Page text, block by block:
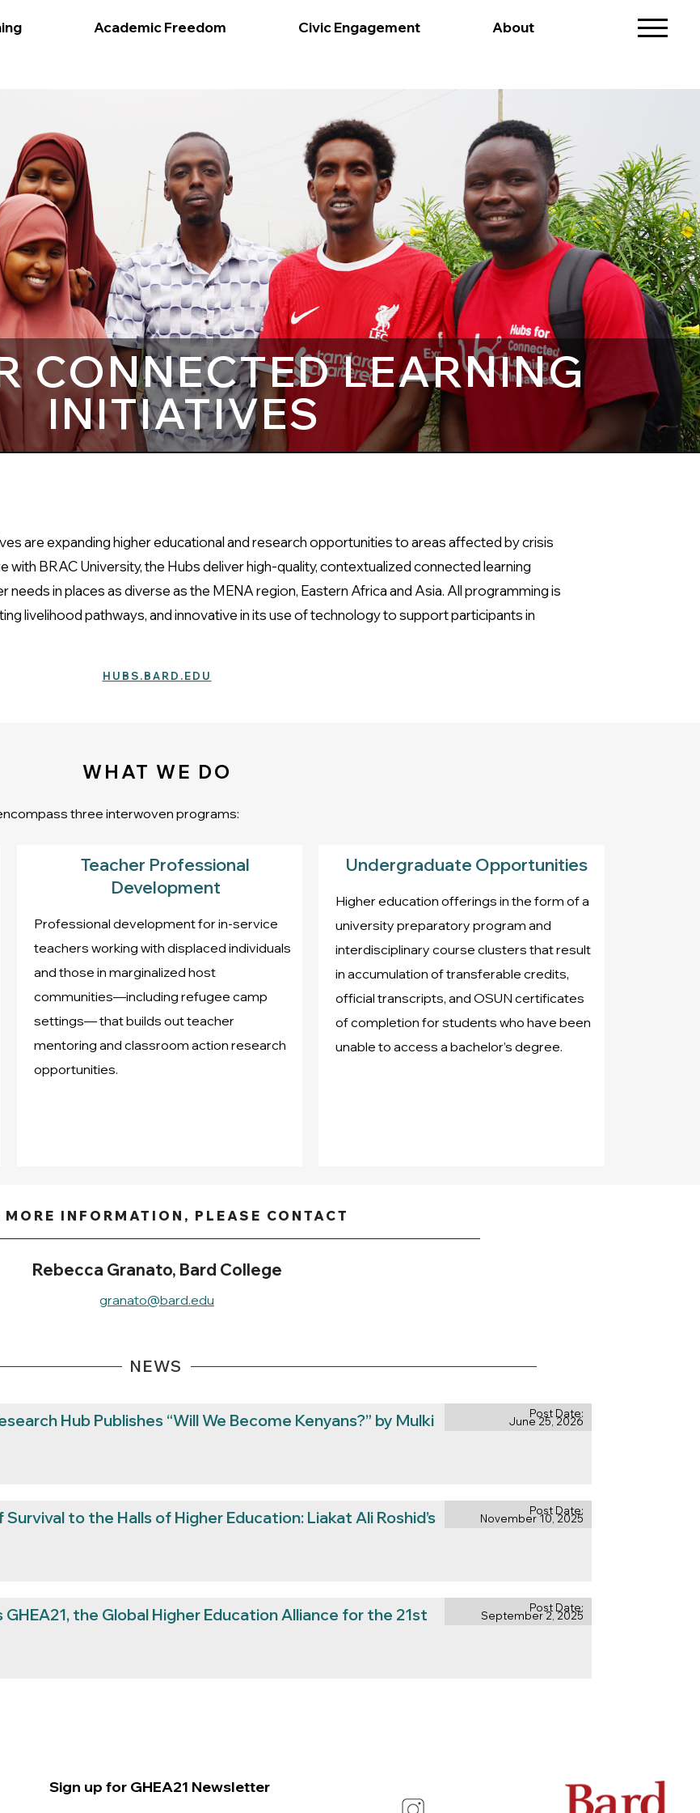
Academic Freedom Civic Engagement About
CONNECTED LEARNING
INITIATIVES
are expanding higher educational and research opportunities to areas affected by crisis
with BRAC University, the Hubs deliver high-quality, contextualized connected learning
in places as diverse as the MENA region, Eastern Africa and Asia. All programming is
livelihood pathways, and innovative in its use of technology to support participants in
HUBS.BARD.EDU
WHAT WE DO
three interwoven programs:
Teacher Professional
Development
Professional development for in-service
teachers working with displaced individuals
and those in marginalized host
communities—including refugee camp
settings— that builds out teacher
mentoring and classroom action research
opportunities.
Undergraduate Opportunities
Higher education offerings in the form of a
university preparatory program and
interdisciplinary course clusters that result
in accumulation of transferable credits,
official transcripts, and OSUN certificates
of completion for students who have been
unable to access a bachelor’s degree.
MORE INFORMATION, PLEASE CONTACT
Rebecca Granato, Bard College
granato@bard.edu
NEWS
Hub Publishes “Will We Become Kenyans?” by Mulki
Post Date:
June 25, 2026
to the Halls of Higher Education: Liakat Ali Roshid’s
Post Date:
November 10, 2025
GHEA21, the Global Higher Education Alliance for the 21st
Post Date:
September 2, 2025
Sign up for GHEA21 Newsletter